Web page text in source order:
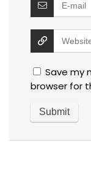
Save my
browser for